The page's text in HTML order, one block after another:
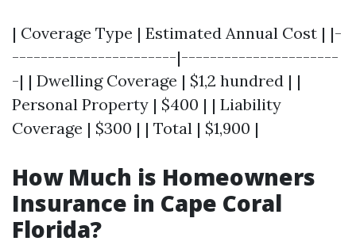
| Coverage Type | Estimated Annual Cost | |-
-----------------------|----------------------
-| | Dwelling Coverage | $1,2 hundred | |
Personal Property | $400 | | Liability
Coverage | $300 | | Total | $1,900 |
How Much is Homeowners
Insurance in Cape Coral
Florida?